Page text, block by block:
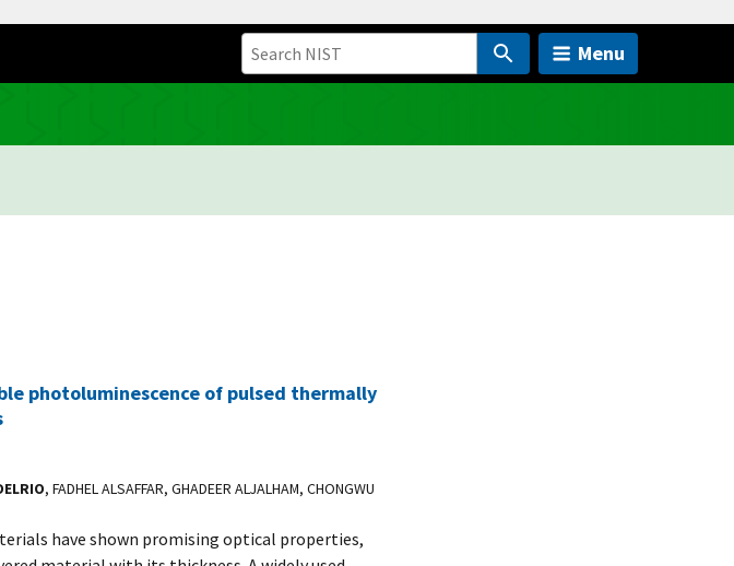
Menu
photoluminescence of pulsed thermally
, FADHEL ALSAFFAR, GHADEER ALJALHAM, CHONGWU
have shown promising optical properties,